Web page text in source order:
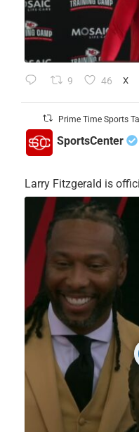
9 46 X
Prime Time Sports
SportsCenter
Larry Fitzgerald is